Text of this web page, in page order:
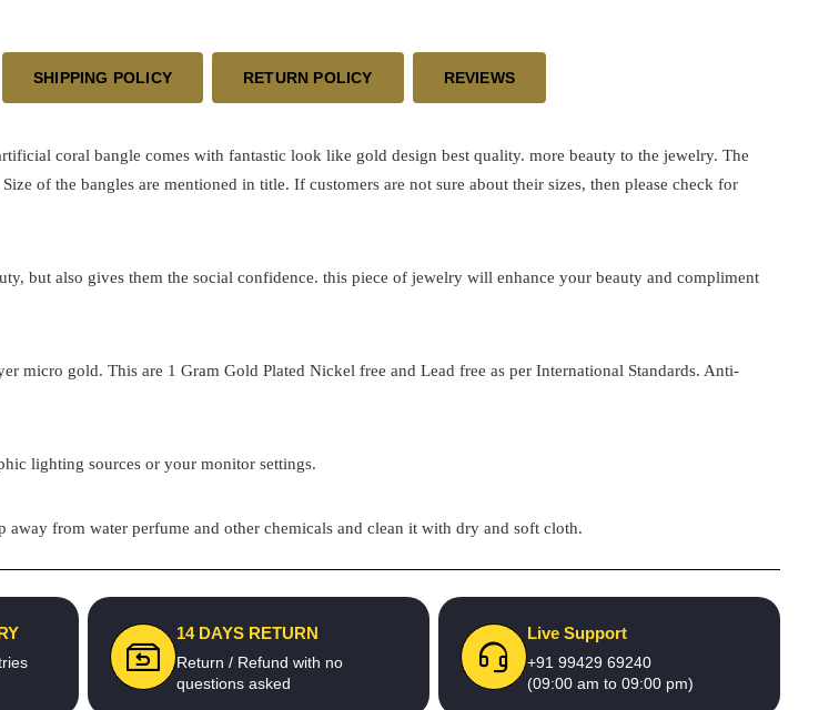
SHIPPING POLICY RETURN POLICY REVIEWS
coral bangle comes with fantastic look like gold design best quality. more beauty to the jewelry. The
Size of the bangles are mentioned in title. If customers are not sure about their sizes, then please check for
but also gives them the social confidence. this piece of jewelry will enhance your beauty and compliment
micro gold. This are 1 Gram Gold Plated Nickel free and Lead free as per International Standards. Anti-
lighting sources or your monitor settings.
from water perfume and other chemicals and clean it with dry and soft cloth.
14 DAYS RETURN
Return / Refund with no
questions asked
Live Support
+91 99429 69240
(09:00 am to 09:00 pm)